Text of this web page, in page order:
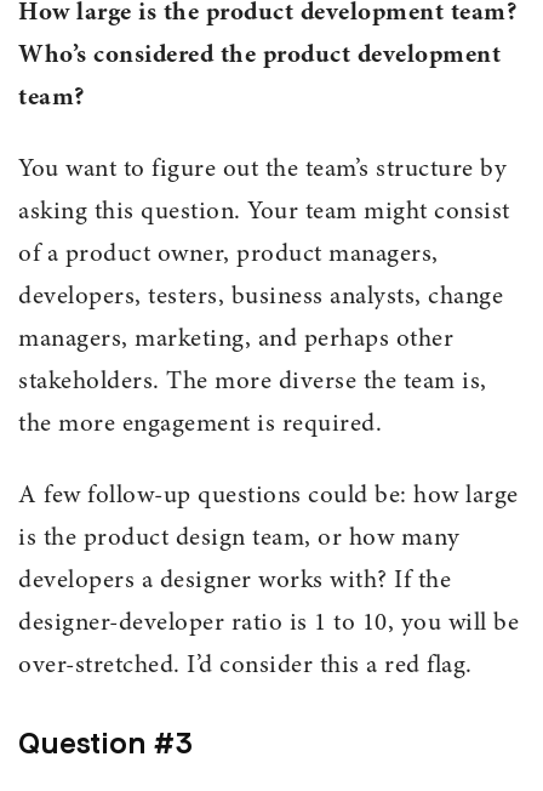
How large is the product development team?
Who’s considered the product development
team?
You want to figure out the team’s structure by
asking this question. Your team might consist
of a product owner, product managers,
developers, testers, business analysts, change
managers, marketing, and perhaps other
stakeholders. The more diverse the team is,
the more engagement is required.
A few follow-up questions could be: how large
is the product design team, or how many
developers a designer works with? If the
designer-developer ratio is 1 to 10, you will be
over-stretched. I’d consider this a red flag.
Question #3